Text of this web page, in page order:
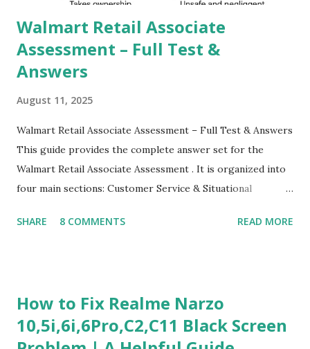
their mobiles tha...
Walmart Retail Associate
Assessment – Full Test &
Answers
August 11, 2025
Walmart Retail Associate Assessment – Full Test & Answers
This guide provides the complete answer set for the
Walmart Retail Associate Assessment . It is organized into
four main sections: Customer Service & Situational
Experience Questionnaire Personality Questionnaire Each
to common workplace situations. For each scenario, the
Most Helpful and Least Helpful actions are identified. Q1–
Q16: Workplace Scenarios Q1. Customer complains price is
SHARE 8 COMMENTS READ MORE
How to Fix Realme Narzo
10,5i,6i,6Pro,C2,C11 Black Screen